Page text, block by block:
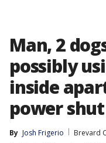
Man, 2
possibly
inside
power
By Josh Frigerio
Brevard